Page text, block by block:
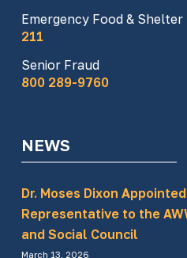
Emergency Food & Shelter
211
Senior Fraud
800 289-9760
NEWS
Dr. Moses Dixon
Representative to the
and Social Council
March 13, 2026